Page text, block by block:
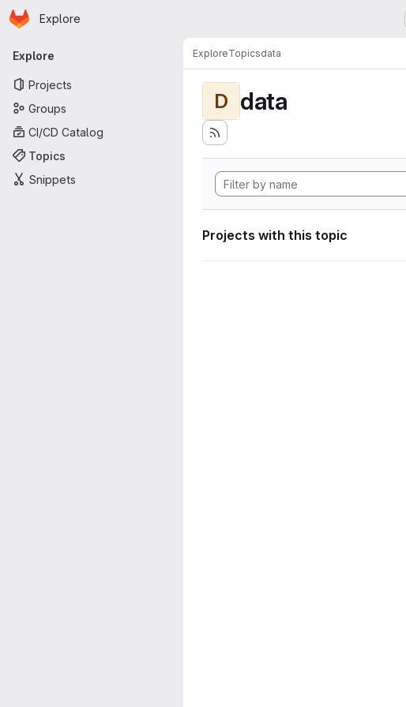
Skip to main content
Homepage
Explore
Primary navigation
Explore
Projects
Groups
CI/CD Catalog
Topics
Snippets
ExploreTopicsdata
D data
Projects with this topic